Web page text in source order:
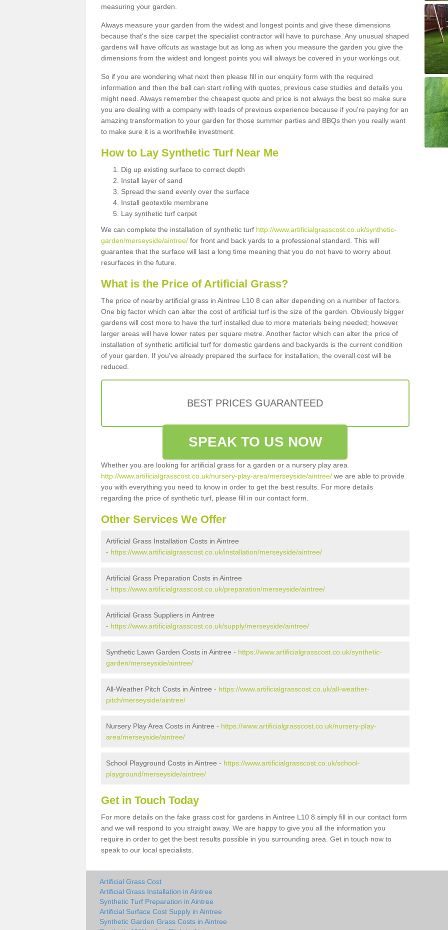
measuring your garden.
Always measure your garden from the widest and longest points and give these dimensions
because that's the size carpet the specialist contractor will have to purchase. Any unusual shaped
gardens will have offcuts as wastage but as long as when you measure the garden you give the
dimensions from the widest and longest points you will always be covered in your workings out.
So if you are wondering what next then please fill in our enquiry form with the required
information and then the ball can start rolling with quotes, previous case studies and details you
might need. Always remember the cheapest quote and price is not always the best so make sure
you are dealing with a company with loads of previous experience because if you're paying for an
amazing transformation to your garden for those summer parties and BBQs then you really want
to make sure it is a worthwhile investment.
How to Lay Synthetic Turf Near Me
Dig up existing surface to correct depth
Install layer of sand
Spread the sand evenly over the surface
Install geotextile membrane
Lay synthetic turf carpet
We can complete the installation of synthetic turf http://www.artificialgrasscost.co.uk/synthetic-
garden/merseyside/aintree/ for front and back yards to a professional standard. This will
guarantee that the surface will last a long time meaning that you do not have to worry about
resurfaces in the future.
What is the Price of Artificial Grass?
The price of nearby artificial grass in Aintree L10 8 can alter depending on a number of factors.
One big factor which can alter the cost of artificial turf is the size of the garden. Obviously bigger
gardens will cost more to have the turf installed due to more materials being needed; however
larger areas will have lower rates per square metre. Another factor which can alter the price of
installation of synthetic artificial turf for domestic gardens and backyards is the current condition
of your garden. If you've already prepared the surface for installation, the overall cost will be
reduced.
BEST PRICES GUARANTEED
SPEAK TO US NOW
Whether you are looking for artificial grass for a garden or a nursery play area
http://www.artificialgrasscost.co.uk/nursery-play-area/merseyside/aintree/ we are able to provide
you with everything you need to know in order to get the best results. For more details
regarding the price of synthetic turf, please fill in our contact form.
Other Services We Offer
Artificial Grass Installation Costs in Aintree
- https://www.artificialgrasscost.co.uk/installation/merseyside/aintree/
Artificial Grass Preparation Costs in Aintree
- https://www.artificialgrasscost.co.uk/preparation/merseyside/aintree/
Artificial Grass Suppliers in Aintree
- https://www.artificialgrasscost.co.uk/supply/merseyside/aintree/
Synthetic Lawn Garden Costs in Aintree - https://www.artificialgrasscost.co.uk/synthetic-
garden/merseyside/aintree/
All-Weather Pitch Costs in Aintree - https://www.artificialgrasscost.co.uk/all-weather-
pitch/merseyside/aintree/
Nursery Play Area Costs in Aintree - https://www.artificialgrasscost.co.uk/nursery-play-
area/merseyside/aintree/
School Playground Costs in Aintree - https://www.artificialgrasscost.co.uk/school-
playground/merseyside/aintree/
Get in Touch Today
For more details on the fake grass cost for gardens in Aintree L10 8 simply fill in our contact form
and we will respond to you straight away. We are happy to give you all the information you
require in order to get the best results possible in you surrounding area. Get in touch now to
speak to our local specialists.
Artificial Grass Cost
Artificial Grass Installation in Aintree
Synthetic Turf Preparation in Aintree
Artificial Surface Cost Supply in Aintree
Synthetic Garden Grass Costs in Aintree